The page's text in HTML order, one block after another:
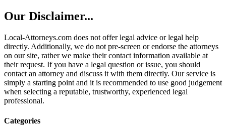
Our Disclaimer...
Local-Attorneys.com does not offer legal advice or legal help
directly. Additionally, we do not pre-screen or endorse the attorneys
on our site, rather we make their contact information available at
their request. If you have a legal question or issue, you should
contact an attorney and discuss it with them directly. Our service is
simply a starting point and it is recommended to use good judgement
when selecting a reputable, trustworthy, experienced legal
professional.
Categories